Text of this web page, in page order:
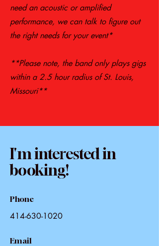
need an acoustic or amplified
performance, we can talk to figure out
the right needs for your event*
**Please note, the band only plays gigs
within a 2.5 hour radius of St. Louis,
Missouri**
I'm interested in
booking!
Phone
414-630-1020
Email